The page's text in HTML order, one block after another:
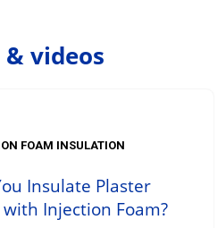
videos
FOAM INSULATION
Insulate Plaster
Injection Foam?